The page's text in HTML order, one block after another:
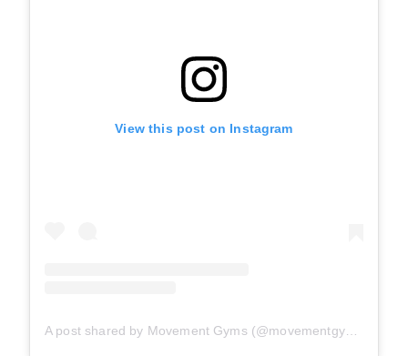
View this post on Instagram
A post shared by Movement Gyms (@movementgyms)